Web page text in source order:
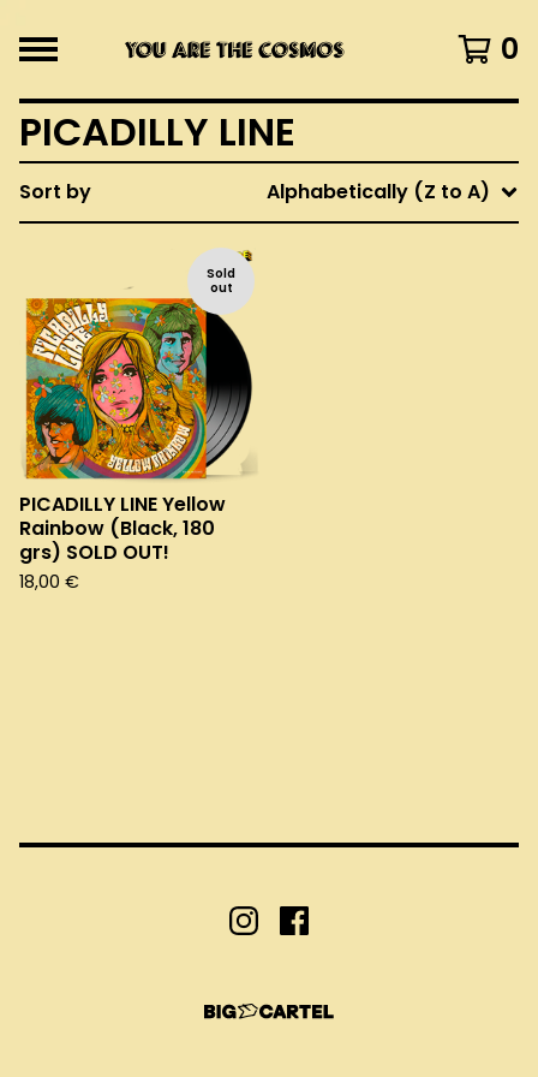
0
PICADILLY LINE
Sort by Alphabetically (Z to A)
Sold
out
PICADILLY LINE Yellow
Rainbow (Black, 180
grs) SOLD OUT!
18,00 €